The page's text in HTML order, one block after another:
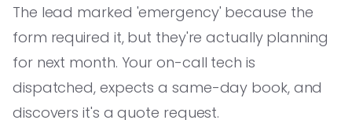
The lead marked 'emergency' because the
form required it, but they're actually planning
for next month. Your on-call tech is
dispatched, expects a same-day book, and
discovers it's a quote request.